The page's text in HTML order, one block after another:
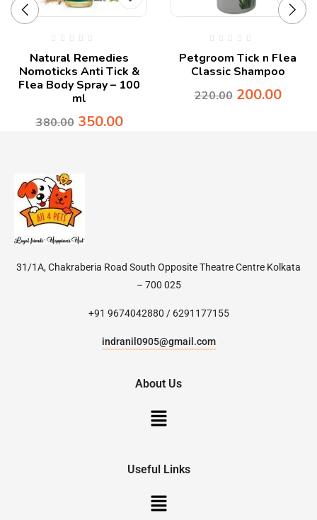
Natural Remedies
Nomoticks Anti Tick &
Flea Body Spray – 100
ml
380.00 350.00
Petgroom Tick n Flea
Classic Shampoo
220.00 200.00
31/1A, Chakraberia Road South Opposite Theatre Centre Kolkata
– 700 025
+91 9674042880 / 6291177155
indranil0905@gmail.com
About Us
Useful Links